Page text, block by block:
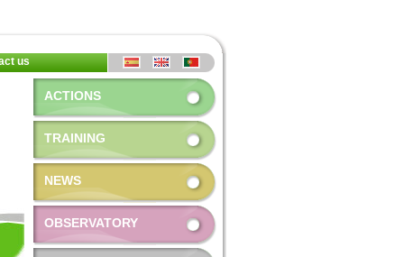
us
ACTIONS
TRAINING
NEWS
OBSERVATORY